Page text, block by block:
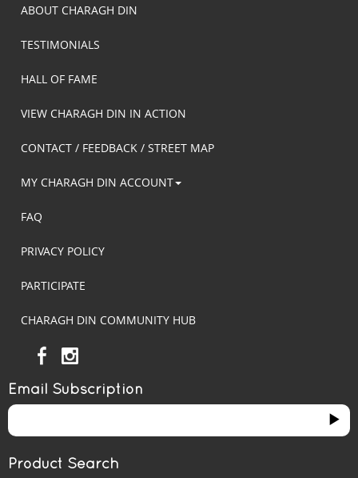
ABOUT CHARAGH DIN
TESTIMONIALS
HALL OF FAME
VIEW CHARAGH DIN IN ACTION
CONTACT / FEEDBACK / STREET MAP
MY CHARAGH DIN ACCOUNT
FAQ
PRIVACY POLICY
PARTICIPATE
CHARAGH DIN COMMUNITY HUB
Email Subscription
Product Search